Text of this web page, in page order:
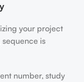
your project
sequence is
number, study